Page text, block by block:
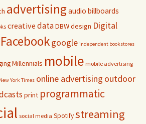
advertisingaudio billboards
creative dataDBWdesign Digital
Facebookgoogle independent bookstores
Millennials mobile mobile advertising
New York Times online advertising outdoor
print programmatic
social media Spotifystreaming